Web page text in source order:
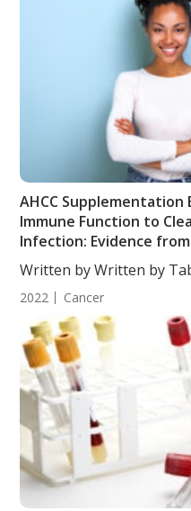
AHCC
Immune Function to
Infection: Evidence
Randomized Clinical Trial
Written by Written by
2022 Cancer